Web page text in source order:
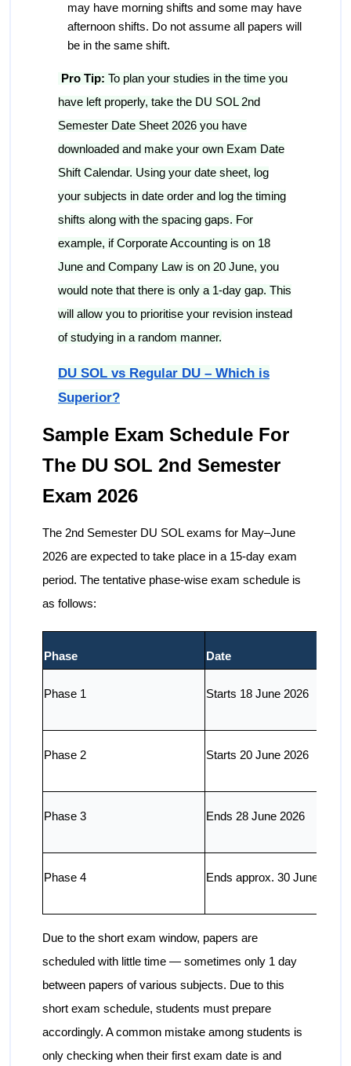
may have morning shifts and some may have
afternoon shifts. Do not assume all papers will
be in the same shift.
Pro Tip: To plan your studies in the time you
have left properly, take the DU SOL 2nd
Semester Date Sheet 2026 you have
downloaded and make your own Exam Date
Shift Calendar. Using your date sheet, log
your subjects in date order and log the timing
shifts along with the spacing gaps. For
example, if Corporate Accounting is on 18
June and Company Law is on 20 June, you
would note that there is only a 1-day gap. This
will allow you to prioritise your revision instead
of studying in a random manner.
DU SOL vs Regular DU – Which is
Superior?
Sample Exam Schedule For
The DU SOL 2nd Semester
Exam 2026
The 2nd Semester DU SOL exams for May–June
2026 are expected to take place in a 15-day exam
period. The tentative phase-wise exam schedule is
as follows:
Phase Date
Phase 1 Starts 18 June 2026
Phase 2 Starts 20 June 2026
Phase 3 Ends 28 June 2026
Phase 4 Ends approx. 30 June 2026
Due to the short exam window, papers are
scheduled with little time — sometimes only 1 day
between papers of various subjects. Due to this
short exam schedule, students must prepare
accordingly. A common mistake among students is
only checking when their first exam date is and